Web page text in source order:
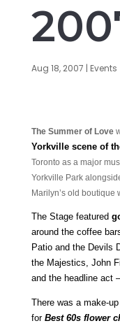
Aug 18, 2007 | Events
The Summer of Love
Yorkville scene of
Toronto as a major
Yorkville Park
Marilyn’s old boutique
The Stage featured
around the coffee
Patio and the Devils
the Majestics, John
and the headline act
There was a make-
for Best 60s flower